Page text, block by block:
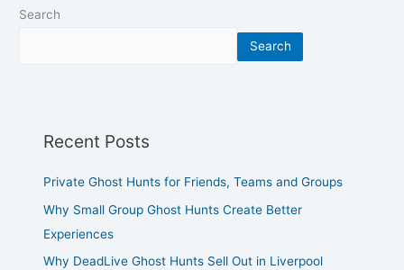
Search
Search
Recent Posts
Private Ghost Hunts for Friends, Teams and Groups
Why Small Group Ghost Hunts Create Better
Experiences
Why DeadLive Ghost Hunts Sell Out in Liverpool